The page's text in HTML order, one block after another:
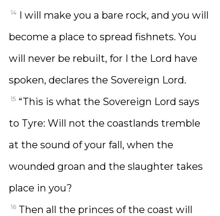
14 I will make you a bare rock, and you will
become a place to spread fishnets. You
will never be rebuilt, for I the Lord have
spoken, declares the Sovereign Lord.
15 “This is what the Sovereign Lord says
to Tyre: Will not the coastlands tremble
at the sound of your fall, when the
wounded groan and the slaughter takes
place in you?
16 Then all the princes of the coast will